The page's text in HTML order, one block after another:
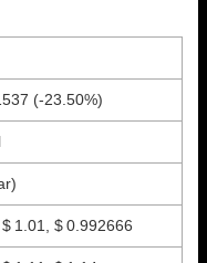
(-23.50%)
1.01, $ 0.992666